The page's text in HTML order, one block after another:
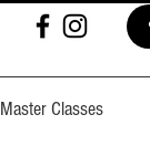
Master Classes